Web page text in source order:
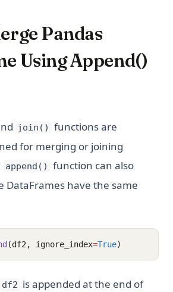
Pandas
Using Append()
join()
functions are
for merging or joining
append()
function can also
DataFrames have the same
(df2, ignore_index=True)
df2 is appended at the end of